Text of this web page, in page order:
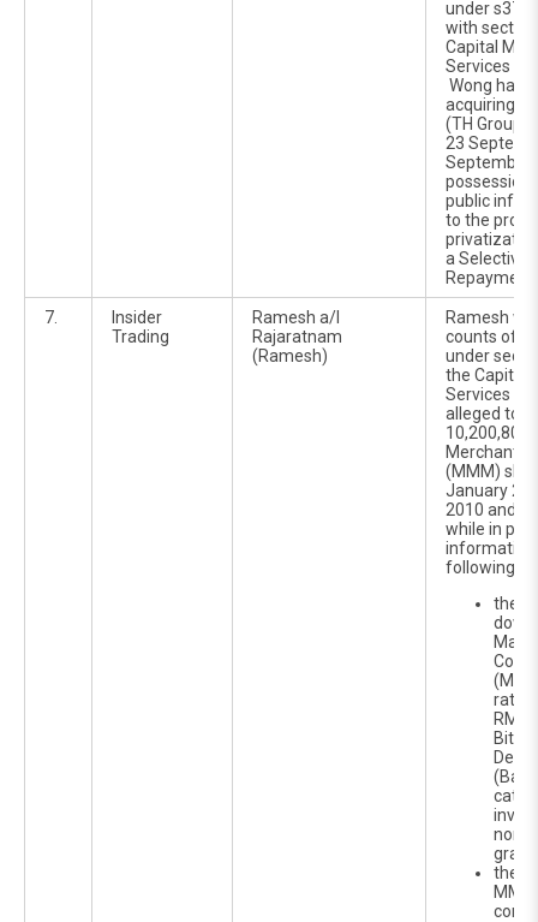
under
with
Capital
Services
Wong had
acquiring
(TH Group)
23
September
possession
public
to the
a Selective
7.
Insider
Trading
Ramesh a/l
Rajaratnam
(Ramesh)
Ramesh
counts of
under
the Capital
Services
alleged to
10,200,800
Merchant
(MMM)
January
2010 and
while in
information
following:
the
Debt
non-
the